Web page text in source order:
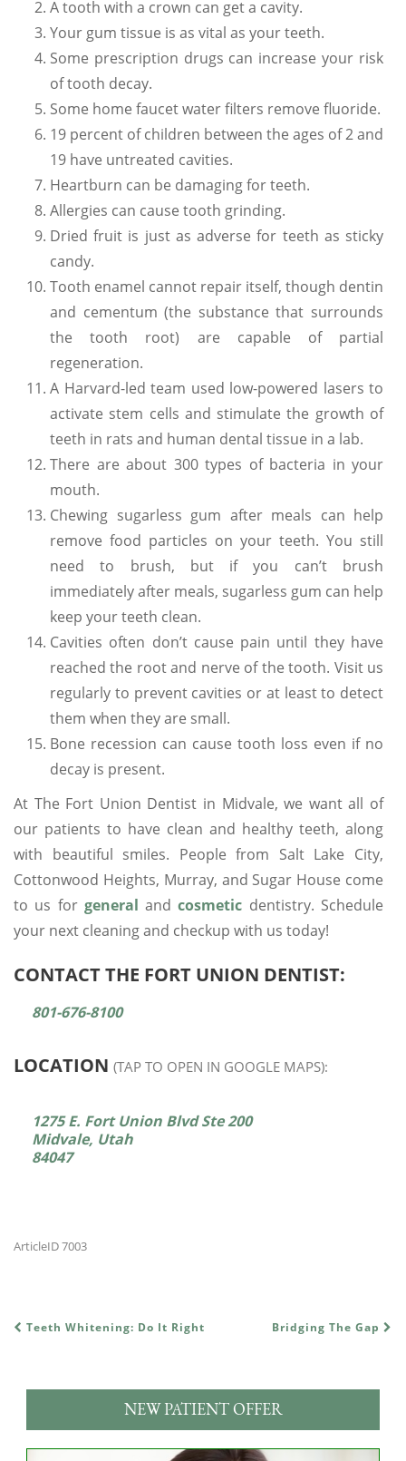
A tooth with a crown can get a cavity.
Your gum tissue is as vital as your teeth.
Some prescription drugs can increase your risk
of tooth decay.
Some home faucet water filters remove fluoride.
19 percent of children between the ages of 2 and
19 have untreated cavities.
Heartburn can be damaging for teeth.
Allergies can cause tooth grinding.
Dried fruit is just as adverse for teeth as sticky
candy.
Tooth enamel cannot repair itself, though dentin
and cementum (the substance that surrounds
the tooth root) are capable of partial
regeneration.
A Harvard-led team used low-powered lasers to
activate stem cells and stimulate the growth of
teeth in rats and human dental tissue in a lab.
There are about 300 types of bacteria in your
mouth.
Chewing sugarless gum after meals can help
remove food particles on your teeth. You still
need to brush, but if you can’t brush
immediately after meals, sugarless gum can help
keep your teeth clean.
Cavities often don’t cause pain until they have
reached the root and nerve of the tooth. Visit us
regularly to prevent cavities or at least to detect
them when they are small.
Bone recession can cause tooth loss even if no
decay is present.
At The Fort Union Dentist in Midvale, we want all of
our patients to have clean and healthy teeth, along
with beautiful smiles. People from Salt Lake City,
Cottonwood Heights, Murray, and Sugar House come
to us for general andcosmetic dentistry. Schedule
your next cleaning and checkup with us today!
CONTACT THE FORT UNION DENTIST:
801-676-8100
LOCATION (TAP TO OPEN IN GOOGLE MAPS):
1275 E. Fort Union Blvd Ste 200
Midvale, Utah
84047
ArticleID 7003
POST NAVIGATION
Teeth Whitening: Do It Right Bridging The Gap
NEW PATIENT OFFER